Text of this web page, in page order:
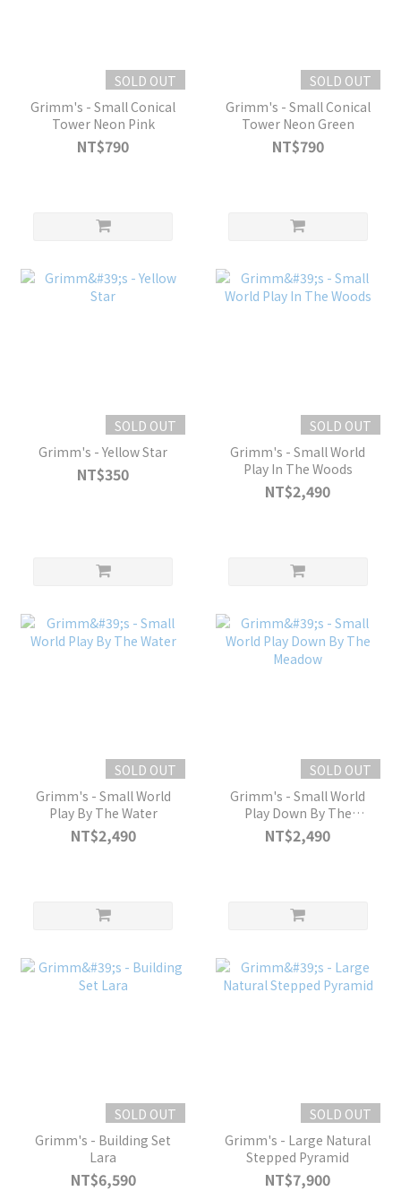
SOLD OUT
Grimm's - Small Conical
Tower Neon Pink
NT$790
SOLD OUT
Grimm's - Small Conical
Tower Neon Green
NT$790
SOLD OUT
Grimm's - Yellow Star
NT$350
SOLD OUT
Grimm's - Small World
Play In The Woods
NT$2,490
SOLD OUT
Grimm's - Small World
Play By The Water
NT$2,490
SOLD OUT
Grimm's - Small World
Play Down By The
Meadow
NT$2,490
SOLD OUT
Grimm's - Building Set
Lara
NT$6,590
SOLD OUT
Grimm's - Large Natural
Stepped Pyramid
NT$7,900